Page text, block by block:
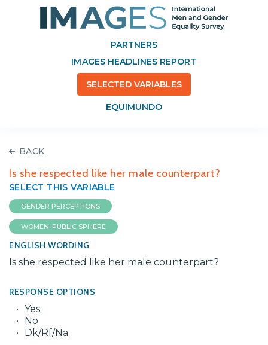
PARTNERS
IMAGES HEADLINES REPORT
SELECTED VARIABLES
EQUIMUNDO
BACK
Is she respected like her male counterpart?
SELECT THIS VARIABLE
GENDER PERCEPTIONS
WOMEN: PUBLIC SPHERE
ENGLISH WORDING
Is she respected like her male counterpart?
RESPONSE OPTIONS
Yes
No
Dk/Rf/Na